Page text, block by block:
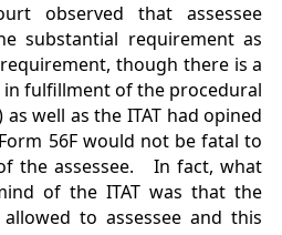
observed that assessee
substantial requirement as
though there is a
fulfillment of the procedural
well as the ITAT had opined
56F would not be fatal to
the assessee. In fact, what
of the ITAT was that the
to assessee and this